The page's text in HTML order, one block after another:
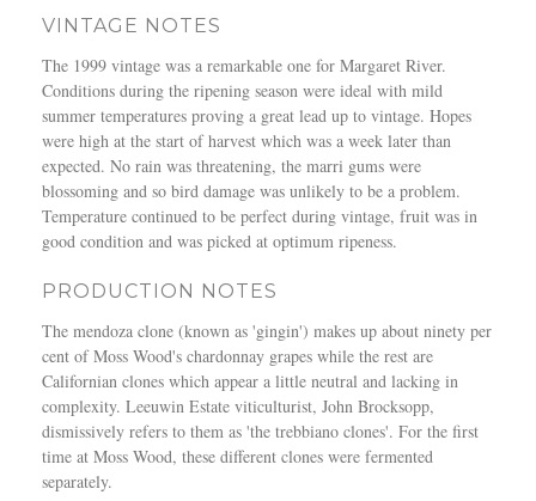
C
h
a
r
d
o
n
n
y
J
a
m
e
s
H
VINTAGE NOTES
The 1999 vintage was a remarkable one for Margaret River.
Conditions during the ripening season were ideal with mild
summer temperatures proving a great lead up to vintage. Hopes
were high at the start of harvest which was a week later than
expected. No rain was threatening, the marri gums were
blossoming and so bird damage was unlikely to be a problem.
Temperature continued to be perfect during vintage, fruit was in
good condition and was picked at optimum ripeness.
PRODUCTION NOTES
The mendoza clone (known as 'gingin') makes up about ninety per
cent of Moss Wood's chardonnay grapes while the rest are
Californian clones which appear a little neutral and lacking in
complexity. Leeuwin Estate viticulturist, John Brocksopp,
dismissively refers to them as 'the trebbiano clones'. For the first
time at Moss Wood, these different clones were fermented
separately.